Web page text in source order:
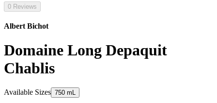
0 Reviews
Albert Bichot
Domaine Long Depaquit
Chablis
Available Sizes 750 mL